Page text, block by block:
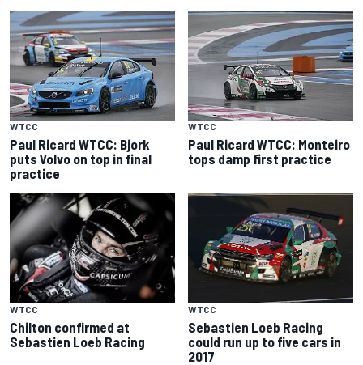
WTCC
Paul Ricard WTCC: Bjork
puts Volvo on top in final
practice
WTCC
Paul Ricard WTCC: Monteiro
tops damp first practice
WTCC
Chilton confirmed at
Sebastien Loeb Racing
WTCC
Sebastien Loeb Racing
could run up to five cars in
2017